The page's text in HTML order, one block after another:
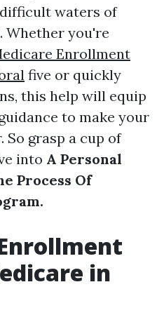
waters of
Whether you're
Enrollment
five or quickly
this help will equip
to make your
grasp a cup of
into A Personal
Process Of
in